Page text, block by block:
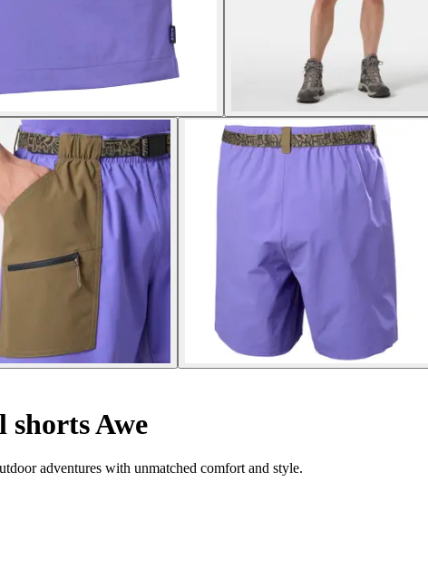
shorts Awe
adventures with unmatched comfort and style.